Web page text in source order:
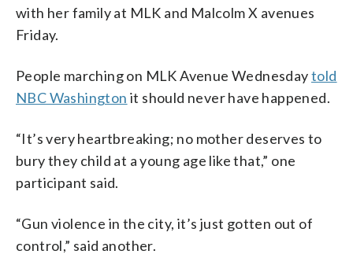
with her family at MLK and Malcolm X avenues
Friday.
People marching on MLK Avenue Wednesdaytold
NBC Washington it should never have happened.
“It’s very heartbreaking; no mother deserves to
bury they child at a young age like that,” one
participant said.
“Gun violence in the city, it’s just gotten out of
control,” said another.